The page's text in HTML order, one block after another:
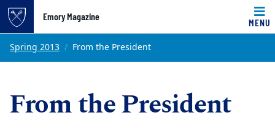
Top of page
Skip to main content
Emory Magazine
MENU
Main content
Spring 2013 From the President
From the President